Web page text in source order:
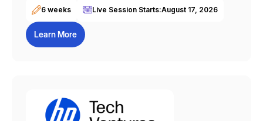
6 weeks Live Session Starts:August 17, 2026
Learn More